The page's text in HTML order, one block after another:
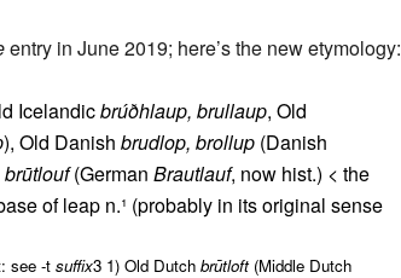
entry in June 2019; here’s the new etymology:
Icelandicbrúðhlaup, brullaup, Old
), Old Danish brudlop, brollup (Danish
brūtlouf(German Brautlauf, now hist.) < the
of leap n.¹ (probably in its original sense
see -t suffix3 1) Old Dutch brūtloft(Middle Dutch